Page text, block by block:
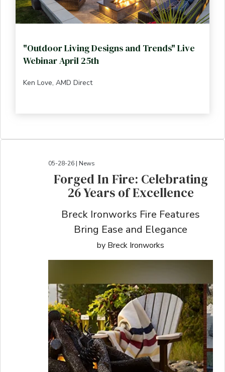
"Outdoor Living Designs and Trends" Live
Webinar April 25th
Ken Love, AMD Direct
05-28-26 | News
Forged In Fire: Celebrating
26 Years of Excellence
Breck Ironworks Fire Features
Bring Ease and Elegance
by Breck Ironworks